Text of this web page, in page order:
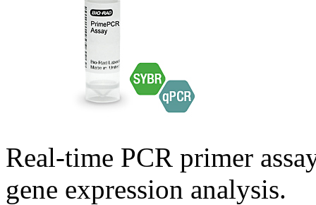
Real-time PCR primer
gene expression analysis.